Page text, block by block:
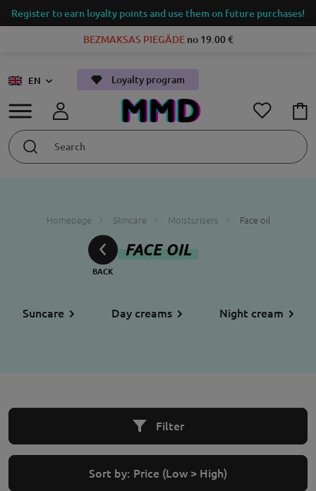
Register to earn loyalty points and use them on future purchases!
BEZMAKSAS PIEGĀDEno 19.00 €
Loyalty program
EN
Homepage Skincare Moisturisers Face oil
FACE OIL
Suncare Day creams Night cream
Sort by: Price (Low > High)
Filter